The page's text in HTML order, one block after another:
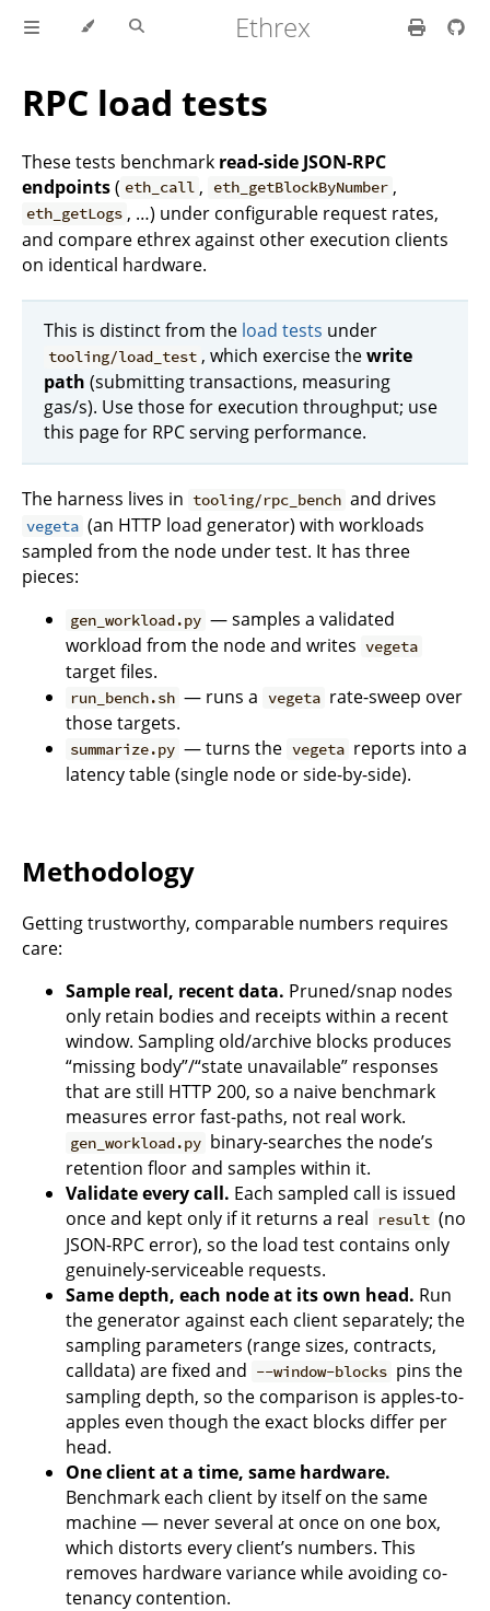
Ethrex
RPC load tests
These tests benchmark read-side JSON-RPC
endpoints( eth_call , eth_getBlockByNumber ,
eth_getLogs , …) under configurable request rates,
and compare ethrex against other execution clients
on identical hardware.
This is distinct from the load tests under
tooling/load_test , which exercise thewrite
path (submitting transactions, measuring
gas/s). Use those for execution throughput; use
this page for RPC serving performance.
The harness lives in tooling/rpc_bench and drives
vegeta (an HTTP load generator) with workloads
sampled from the node under test. It has three
pieces:
gen_workload.py — samples a validated
workload from the node and writes vegeta
target files.
run_bench.sh — runs a vegeta rate-sweep over
those targets.
summarize.py — turns the vegeta reports into a
latency table (single node or side-by-side).
Methodology
Getting trustworthy, comparable numbers requires
care:
Sample real, recent data. Pruned/snap nodes
only retain bodies and receipts within a recent
window. Sampling old/archive blocks produces
“missing body”/“state unavailable” responses
that are still HTTP 200, so a naive benchmark
measures error fast-paths, not real work.
gen_workload.py binary-searches the node’s
retention floor and samples within it.
Validate every call. Each sampled call is issued
once and kept only if it returns a real
result (no
JSON-RPC error), so the load test contains only
genuinely-serviceable requests.
Same depth, each node at its own head. Run
the generator against each client separately; the
sampling parameters (range sizes, contracts,
calldata) are fixed and --window-blocks pins the
sampling depth, so the comparison is apples-to-
apples even though the exact blocks differ per
head.
One client at a time, same hardware.
Benchmark each client by itself on the same
machine — never several at once on one box,
which distorts every client’s numbers. This
removes hardware variance while avoiding co-
tenancy contention.